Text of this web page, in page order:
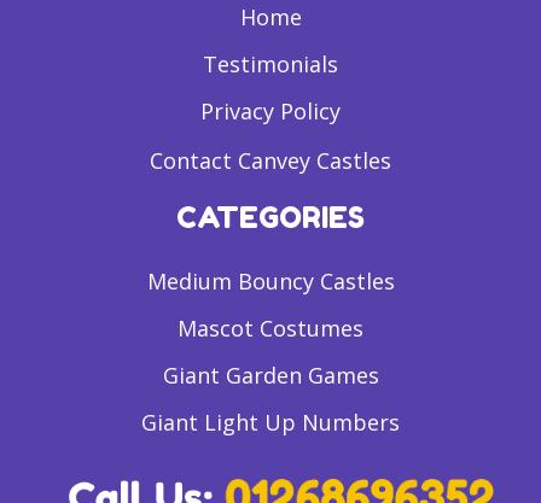
Home
Testimonials
Privacy Policy
Contact Canvey Castles
CATEGORIES
Medium Bouncy Castles
Mascot Costumes
Giant Garden Games
Giant Light Up Numbers